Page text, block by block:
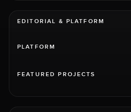
EDITORIAL & PLATFORM
PLATFORM
FEATURED PROJECTS